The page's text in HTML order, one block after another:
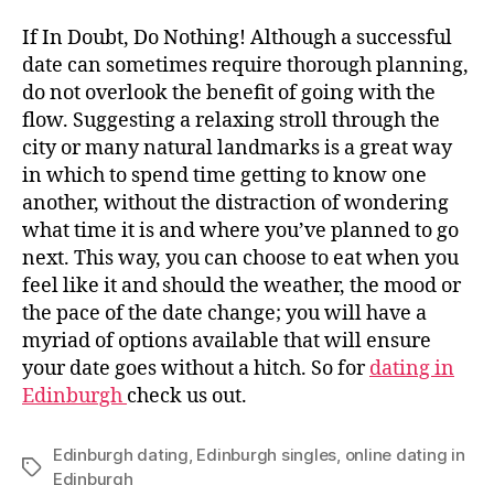
If In Doubt, Do Nothing! Although a successful
date can sometimes require thorough planning,
do not overlook the benefit of going with the
flow. Suggesting a relaxing stroll through the
city or many natural landmarks is a great way
in which to spend time getting to know one
another, without the distraction of wondering
what time it is and where you’ve planned to go
next. This way, you can choose to eat when you
feel like it and should the weather, the mood or
the pace of the date change; you will have a
myriad of options available that will ensure
your date goes without a hitch. So fordating in
Edinburgh check us out.
Tags
Edinburgh dating, Edinburgh singles, online dating in
Edinburgh